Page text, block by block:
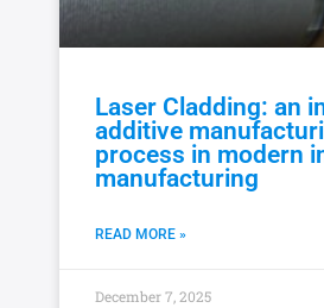
Laser Cladding: an
additive
process in modern
manufacturing
READ MORE »
December 7, 2025